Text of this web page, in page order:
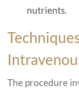
nutrients.
The procedure